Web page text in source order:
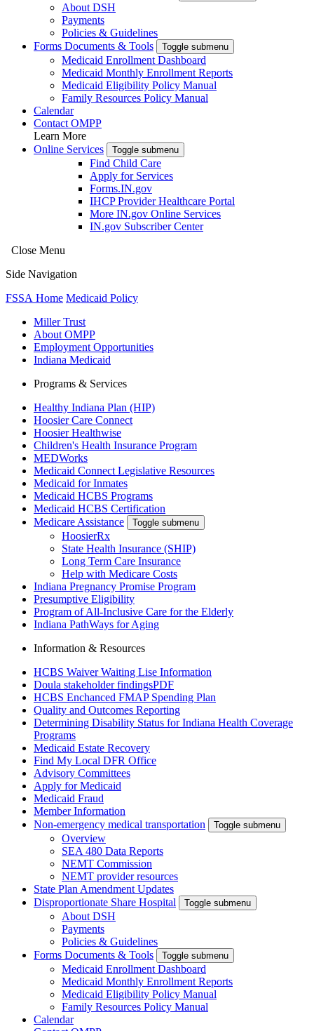
About DSH
Payments
Policies & Guidelines
Forms Documents & Tools
Toggle submenu
Medicaid Enrollment Dashboard
Medicaid Monthly Enrollment Reports
Medicaid Eligibility Policy Manual
Family Resources Policy Manual
Calendar
Contact OMPP
Learn More
Online Services
Toggle submenu
Find Child Care
Apply for Services
Forms.IN.gov
IHCP Provider Healthcare Portal
More IN.gov Online Services
IN.gov Subscriber Center
Close Menu
Side Navigation
FSSA Home Medicaid Policy
Miller Trust
About OMPP
Employment Opportunities
Indiana Medicaid
Programs & Services
Healthy Indiana Plan (HIP)
Hoosier Care Connect
Hoosier Healthwise
Children's Health Insurance Program
MEDWorks
Medicaid Connect Legislative Resources
Medicaid for Inmates
Medicaid HCBS Programs
Medicaid HCBS Certification
Medicare Assistance
Toggle submenu
HoosierRx
State Health Insurance (SHIP)
Long Term Care Insurance
Help with Medicare Costs
Indiana Pregnancy Promise Program
Presumptive Eligibility
Program of All-Inclusive Care for the Elderly
Indiana PathWays for Aging
Information & Resources
HCBS Waiver Waiting Lise Information
Doula stakeholder findingsPDF
HCBS Enchanced FMAP Spending Plan
Quality and Outcomes Reporting
Determining Disability Status for Indiana Health Coverage
Programs
Medicaid Estate Recovery
Find My Local DFR Office
Advisory Committees
Apply for Medicaid
Medicaid Fraud
Member Information
Non-emergency medical transportation
Toggle submenu
Overview
SEA 480 Data Reports
NEMT Commission
NEMT provider resources
State Plan Amendment Updates
Disproportionate Share Hospital
Toggle submenu
About DSH
Payments
Policies & Guidelines
Forms Documents & Tools
Toggle submenu
Medicaid Enrollment Dashboard
Medicaid Monthly Enrollment Reports
Medicaid Eligibility Policy Manual
Family Resources Policy Manual
Calendar